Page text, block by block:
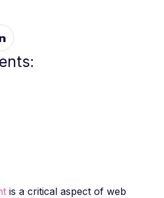
is a critical aspect of web